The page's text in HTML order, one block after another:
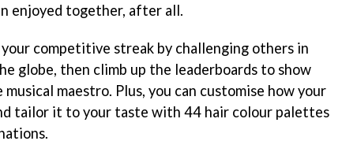
enjoyed together, after all.
your competitive streak by challenging others in
globe, then climb up the leaderboards to show
maestro. Plus, you can customise how your
tailor it to your taste with 44 hair colour palettes